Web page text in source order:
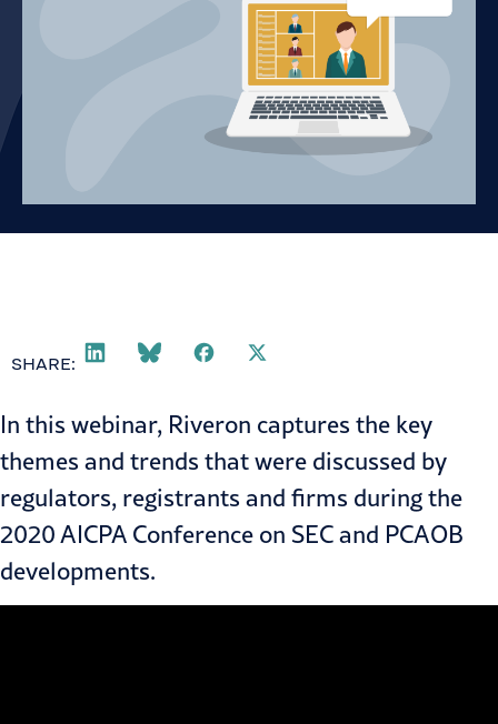
SHARE:
In this webinar, Riveron captures the key
themes and trends that were discussed by
regulators, registrants and firms during the
2020 AICPA Conference on SEC and PCAOB
developments.